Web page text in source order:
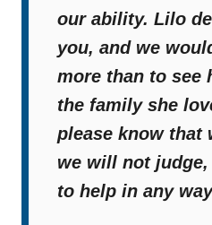
our ability. Lilo
you, and we
more than to see
the family she
please know that
we will not judge,
to help in any